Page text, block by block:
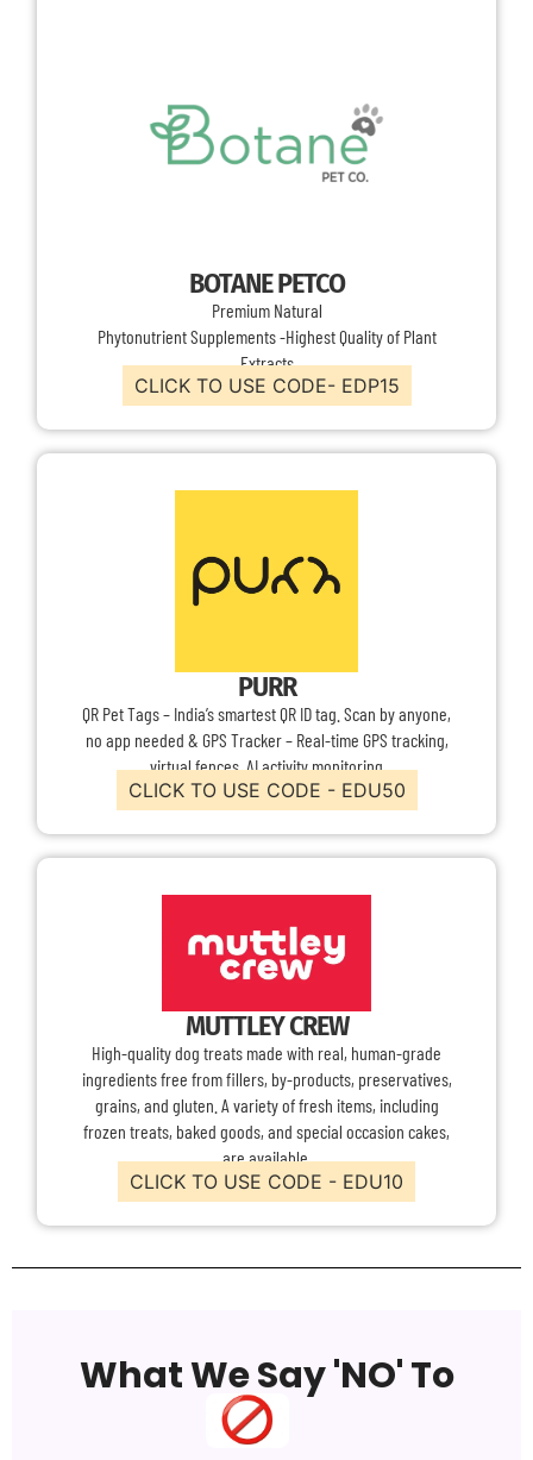
BOTANE PETCO
Premium Natural
Phytonutrient Supplements -Highest Quality of Plant
Extracts
CLICK TO USE CODE- EDP15
PURR
QR Pet Tags – India’s smartest QR ID tag. Scan by anyone,
no app needed & GPS Tracker – Real-time GPS tracking,
virtual fences, AI activity monitoring
CLICK TO USE CODE - EDU50
MUTTLEY CREW
High-quality dog treats made with real, human-grade
ingredients free from fillers, by-products, preservatives,
grains, and gluten. A variety of fresh items, including
frozen treats, baked goods, and special occasion cakes,
are available.
CLICK TO USE CODE - EDU10
What We Say 'NO' To